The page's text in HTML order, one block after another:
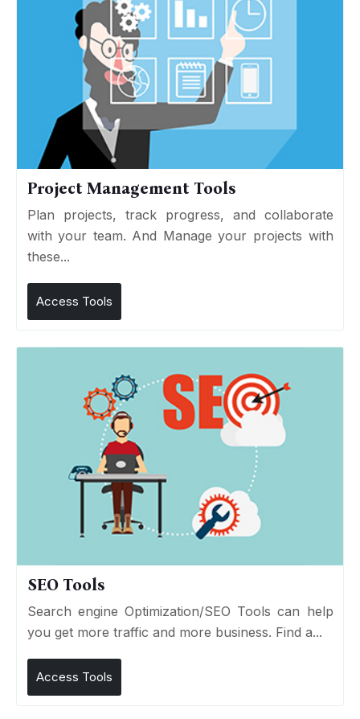
Project Management Tools
Plan projects, track progress, and collaborate
with your team. And Manage your projects with
these...
Access Tools
SEO Tools
Search engine Optimization/SEO Tools can help
you get more traffic and more business. Find a...
Access Tools